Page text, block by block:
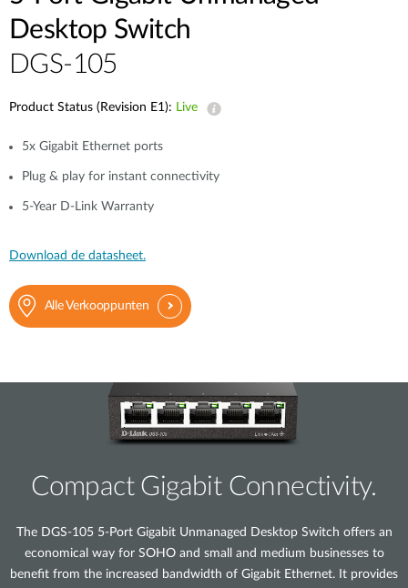
Desktop Switch
DGS-105
Product Status (Revision E1): Live
5x Gigabit Ethernet ports
Plug & play for instant connectivity
5-Year D-Link Warranty
Download de datasheet.
Alle Verkooppunten
Compact Gigabit Connectivity.
The DGS-105 5-Port Gigabit Unmanaged Desktop Switch offers an
economical way for SOHO and small and medium businesses to
benefit from the increased bandwidth of Gigabit Ethernet. It provides